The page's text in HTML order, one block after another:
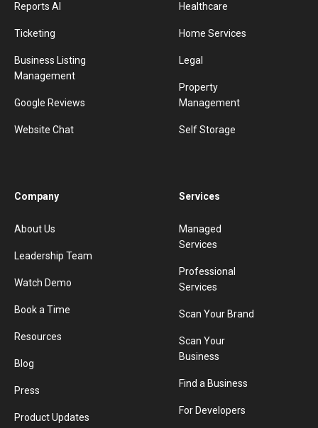
Reports AI
Ticketing
Business Listing
Management
Google Reviews
Website Chat
Healthcare
Home Services
Legal
Property
Management
Self Storage
Company
About Us
Leadership Team
Watch Demo
Book a Time
Resources
Blog
Press
Product Updates
Services
Managed
Services
Professional
Services
Scan Your Brand
Scan Your
Business
Find a Business
For Developers